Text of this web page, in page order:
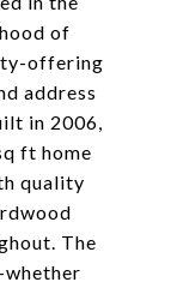
of
offering
address
in 2006,
ft home
quality
The
whether